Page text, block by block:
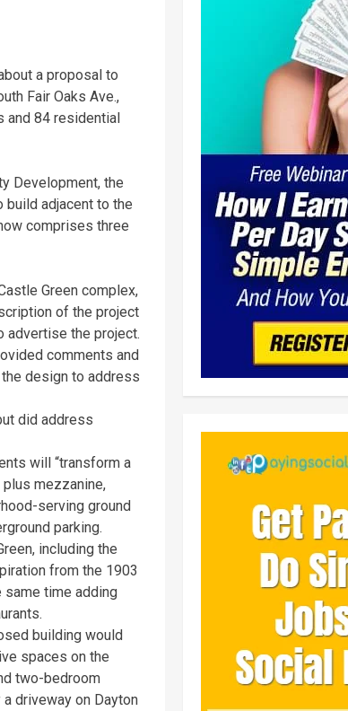
a proposal to
Fair Oaks Ave.,
and 84 residential
Development, the
build adjacent to the
comprises three
Green complex,
of the project
advertise the project.
comments and
design to address
did address
will “transform a
mezzanine,
serving ground
parking.
including the
from the 1903
time adding
building would
spaces on the
two-bedroom
driveway on Dayton